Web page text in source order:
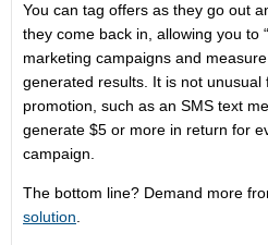
You can tag offers as they go out
they come back in, allowing you to
marketing campaigns and
generated results. It is not unusual
promotion, such as an SMS text
generate $5 or more in return for
campaign.
The bottom line? Demand more
solution.